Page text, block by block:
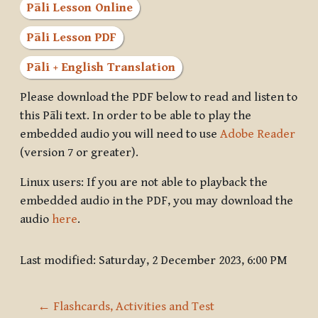
Pāli Lesson Online
Pāli Lesson PDF
Pāli + English Translation
Please download the PDF below to read and listen to
this Pāli text. In order to be able to play the
embedded audio you will need to use Adobe Reader
(version 7 or greater).
Linux users: If you are not able to playback the
embedded audio in the PDF, you may download the
audio here.
Last modified: Saturday, 2 December 2023, 6:00 PM
← Flashcards, Activities and Test